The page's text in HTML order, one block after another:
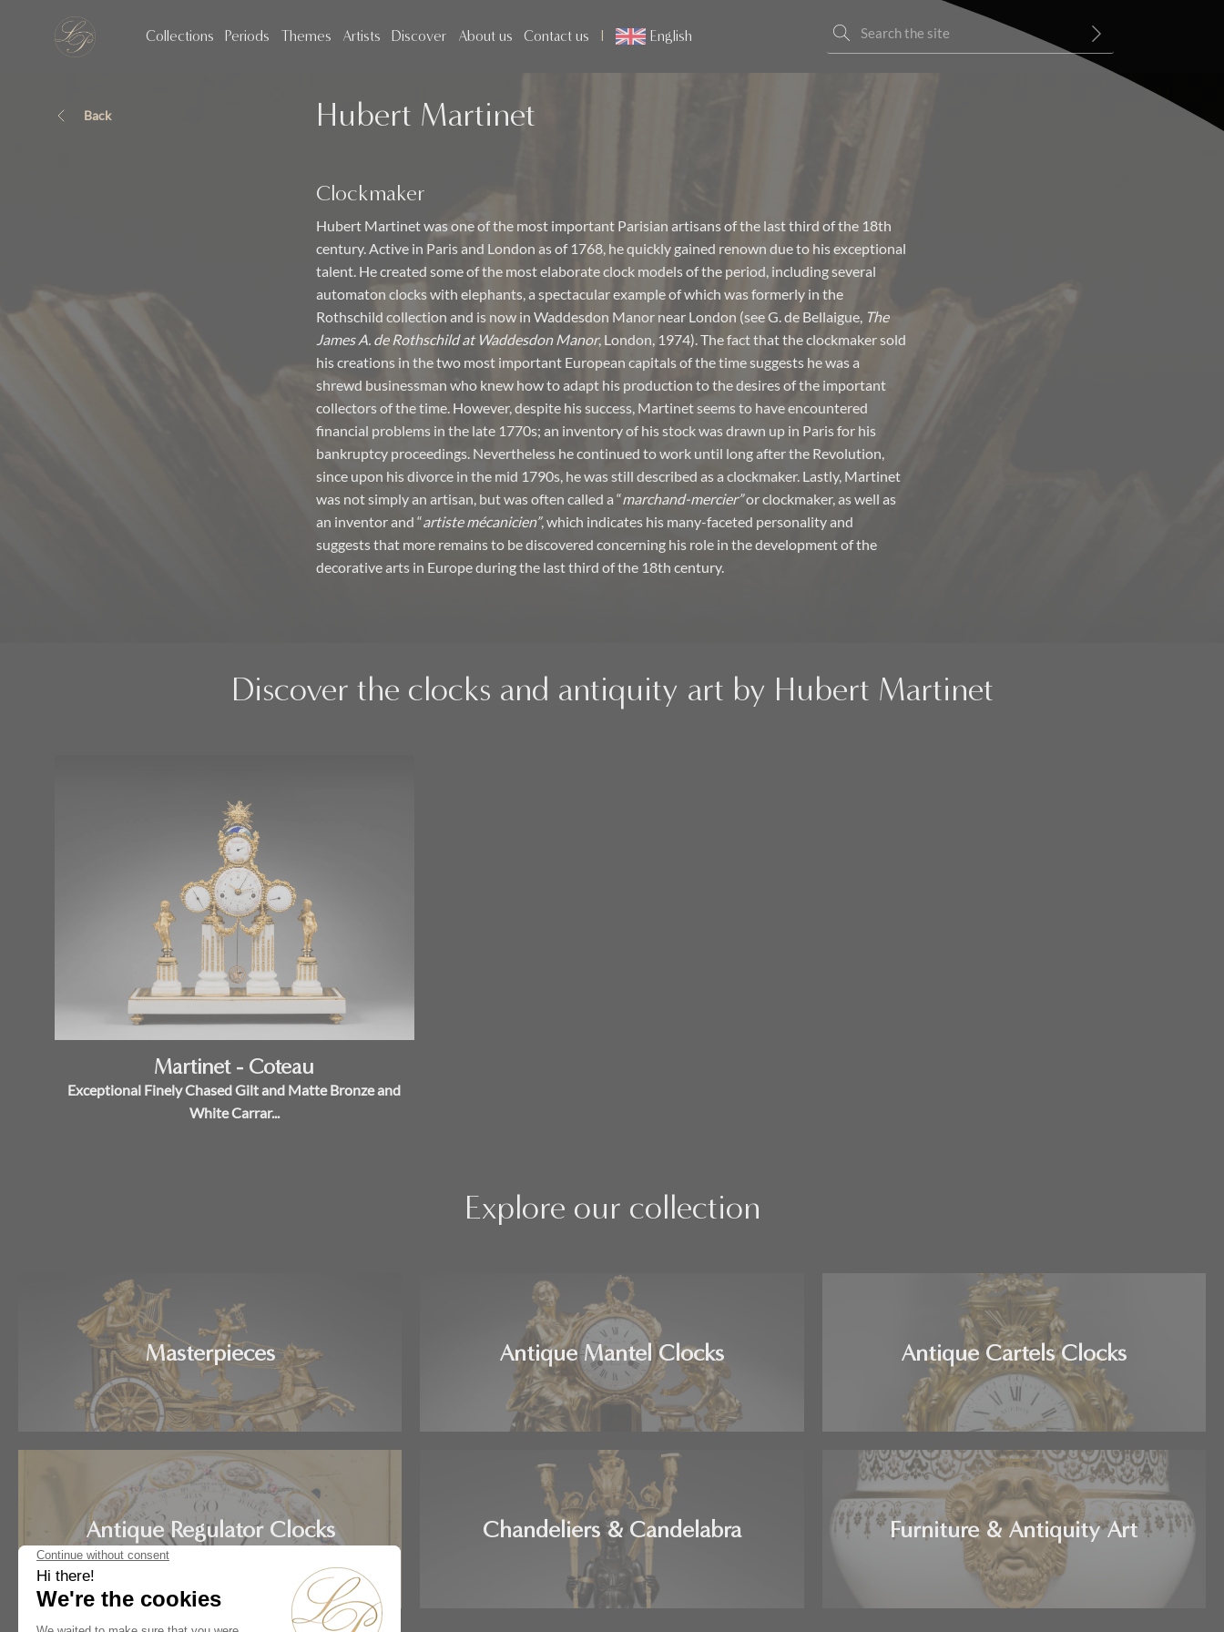
Collections Periods Themes Artists Discover About us Contact us English
Back Hubert Martinet
Clockmaker
Hubert Martinet was one of the most important Parisian artisans of the last third of the 18th
century. Active in Paris and London as of 1768, he quickly gained renown due to his exceptional
talent. He created some of the most elaborate clock models of the period, including several
automaton clocks with elephants, a spectacular example of which was formerly in the
Rothschild collection and is now in Waddesdon Manor near London (see G. de Bellaigue, The
James A. de Rothschild at Waddesdon Manor, London, 1974). The fact that the clockmaker sold
his creations in the two most important European capitals of the time suggests he was a
shrewd businessman who knew how to adapt his production to the desires of the important
collectors of the time. However, despite his success, Martinet seems to have encountered
financial problems in the late 1770s; an inventory of his stock was drawn up in Paris for his
bankruptcy proceedings. Nevertheless he continued to work until long after the Revolution,
since upon his divorce in the mid 1790s, he was still described as a clockmaker. Lastly, Martinet
was not simply an artisan, but was often called a “marchand-mercier”or clockmaker, as well as
an inventor and “artiste mécanicien”, which indicates his many-faceted personality and
suggests that more remains to be discovered concerning his role in the development of the
decorative arts in Europe during the last third of the 18th century.
Discover the clocks and antiquity art by Hubert Martinet
Martinet - Coteau
Exceptional Finely Chased Gilt and Matte Bronze and
White Carrar...
Explore our collection
Masterpieces Antique Mantel Clocks Antique Cartels Clocks
Antique Regulator Clocks Chandeliers & Candelabra Furniture & Antiquity Art